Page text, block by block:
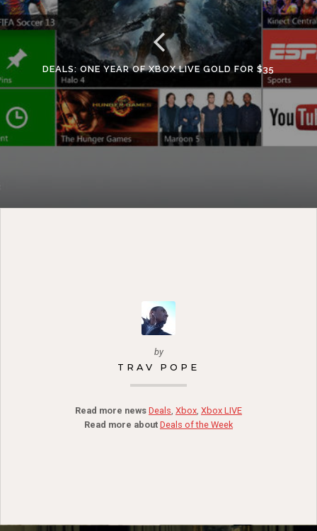
DEALS: ONE YEAR OF XBOX LIVE GOLD FOR $35
by
TRAV POPE
Read more news Deals, Xbox, Xbox LIVE
Read more about Deals of the Week